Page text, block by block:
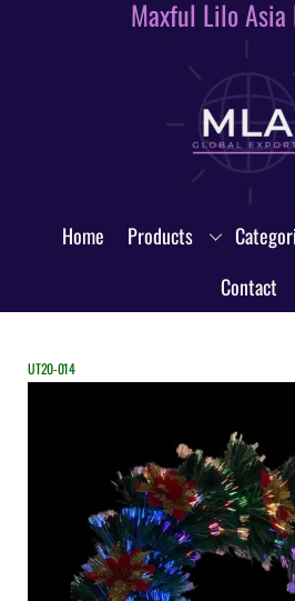
Maxful Lilo
Home Products
Contact
UT20-014